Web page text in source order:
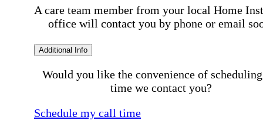
A care team member from your local Home
office will contact you by phone or email
Additional Info
Would you like the convenience of
time we contact you?
Schedule my call time